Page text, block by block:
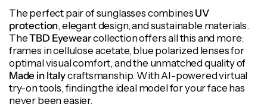
The perfect pair of sunglasses combines UV
protection, elegant design, and sustainable materials.
TheTBD Eyewearcollection offers all this and more:
frames in cellulose acetate, blue polarized lenses for
optimal visual comfort, and the unmatched quality of
Made in Italycraftsmanship. With AI-powered virtual
try-on tools, finding the ideal model for your face has
never been easier.